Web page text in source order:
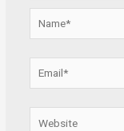
Website